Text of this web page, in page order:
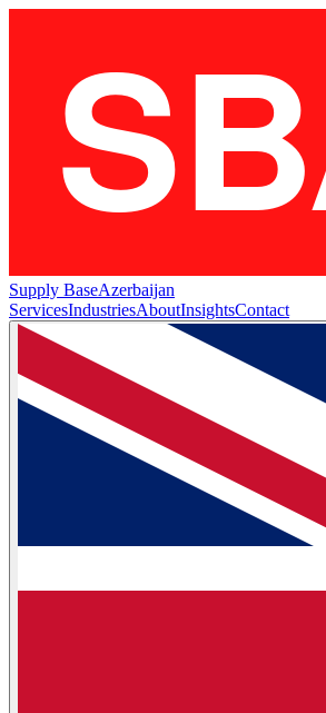
Supply BaseAzerbaijan
ServicesIndustriesAboutInsightsContact